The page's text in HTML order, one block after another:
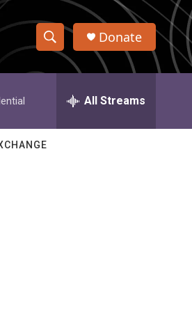
S
h
w
e
h
Q
Donate
All Streams